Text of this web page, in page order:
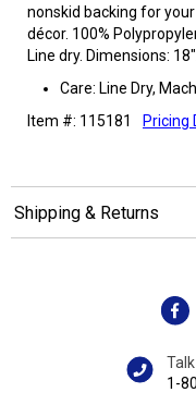
nonskid backing for
décor. 100%
Line dry. Dimensions:
Care: Line Dry,
Item #: 115181
Pricing
Shipping & Returns
1-